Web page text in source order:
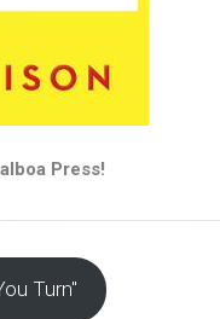
Press!
Turn"